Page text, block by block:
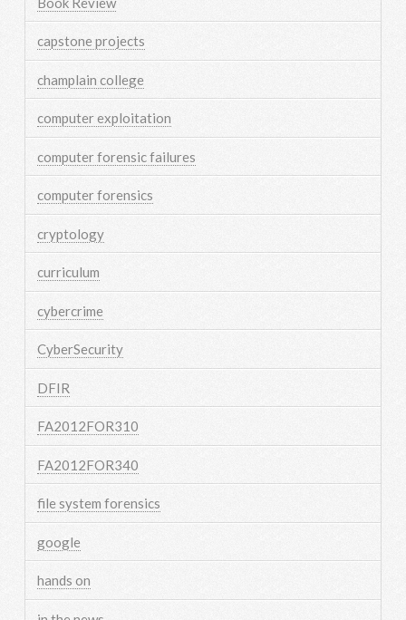
capstone projects
champlain college
computer exploitation
computer forensic failures
computer forensics
cryptology
curriculum
cybercrime
CyberSecurity
DFIR
FA2012FOR310
FA2012FOR340
file system forensics
google
hands on